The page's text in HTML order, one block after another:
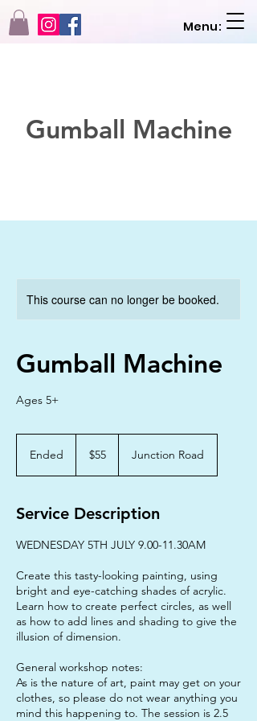
Menu:
Gumball Machine
This course can no longer be booked.
Gumball Machine
Ages 5+
Ended
d
Australian
dollars
$55 Junction Road
Service Description
WEDNESDAY 5TH JULY 9.00-11.30AM
Create this tasty-looking painting, using
bright and eye-catching shades of acrylic.
Learn how to create perfect circles, as well
as how to add lines and shading to give the
illusion of dimension.
General workshop notes:
As is the nature of art, paint may get on your
clothes, so please do not wear anything you
mind this happening to. The session is 2.5